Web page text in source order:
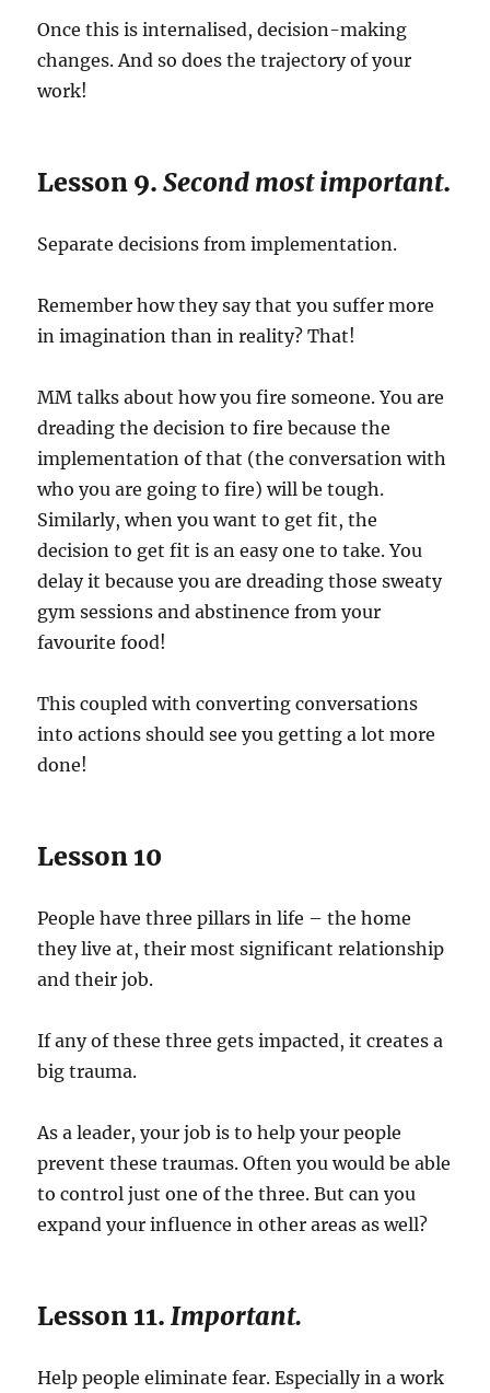
Once this is internalised, decision-making
changes. And so does the trajectory of your
work!
Lesson 9.Second most important.
Separate decisions from implementation.
Remember how they say that you suffer more
in imagination than in reality? That!
MM talks about how you fire someone. You are
dreading the decision to fire because the
implementation of that (the conversation with
who you are going to fire) will be tough.
Similarly, when you want to get fit, the
decision to get fit is an easy one to take. You
delay it because you are dreading those sweaty
gym sessions and abstinence from your
favourite food!
This coupled with converting conversations
into actions should see you getting a lot more
done!
Lesson 10
People have three pillars in life – the home
they live at, their most significant relationship
and their job.
If any of these three gets impacted, it creates a
big trauma.
As a leader, your job is to help your people
prevent these traumas. Often you would be able
to control just one of the three. But can you
expand your influence in other areas as well?
Lesson 11.Important.
Help people eliminate fear. Especially in a work